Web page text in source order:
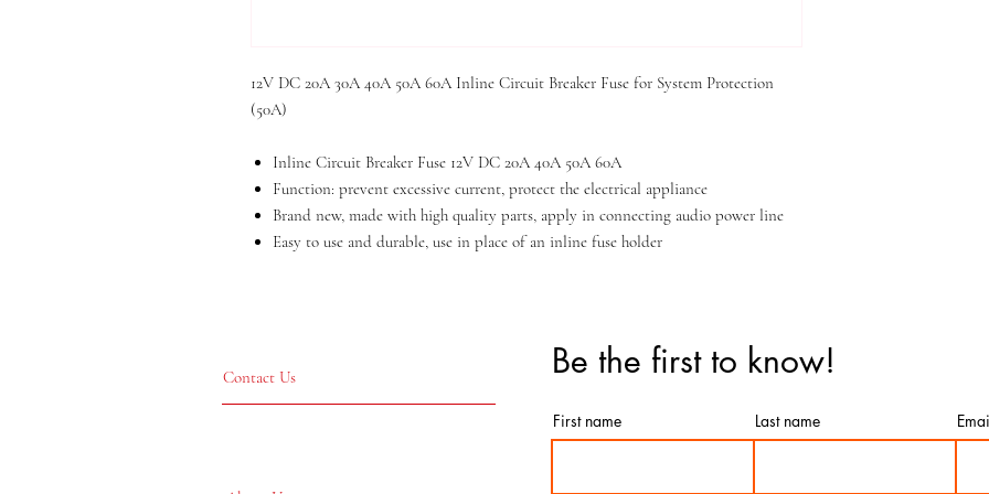
12V DC 20A 30A 40A 50A 60A Inline Circuit Breaker Fuse for System Protection
(50A)
Inline Circuit Breaker Fuse 12V DC 20A 40A 50A 60A
Function: prevent excessive current, protect the electrical appliance
Brand new, made with high quality parts, apply in connecting audio power line
Easy to use and durable, use in place of an inline fuse holder
Contact Us Be the first to know!
First name Last name